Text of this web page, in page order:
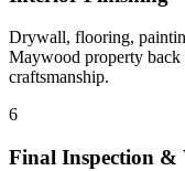
Drywall, flooring,
Maywood property
craftsmanship.
6
Final Inspection &